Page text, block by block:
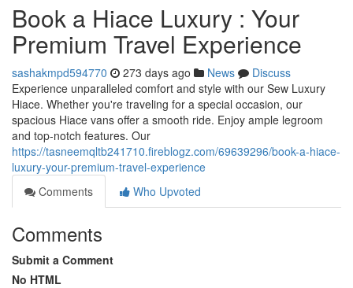
Book a Hiace Luxury : Your
Premium Travel Experience
sashakmpd594770 273 days ago News
Discuss
Experience unparalleled comfort and style with our Sew Luxury
Hiace. Whether you're traveling for a special occasion, our
spacious Hiace vans offer a smooth ride. Enjoy ample legroom
and top-notch features. Our
https://tasneemqltb241710.fireblogz.com/69639296/book-a-hiace-
luxury-your-premium-travel-experience
Comments
Who Upvoted
Comments
Submit a Comment
No HTML